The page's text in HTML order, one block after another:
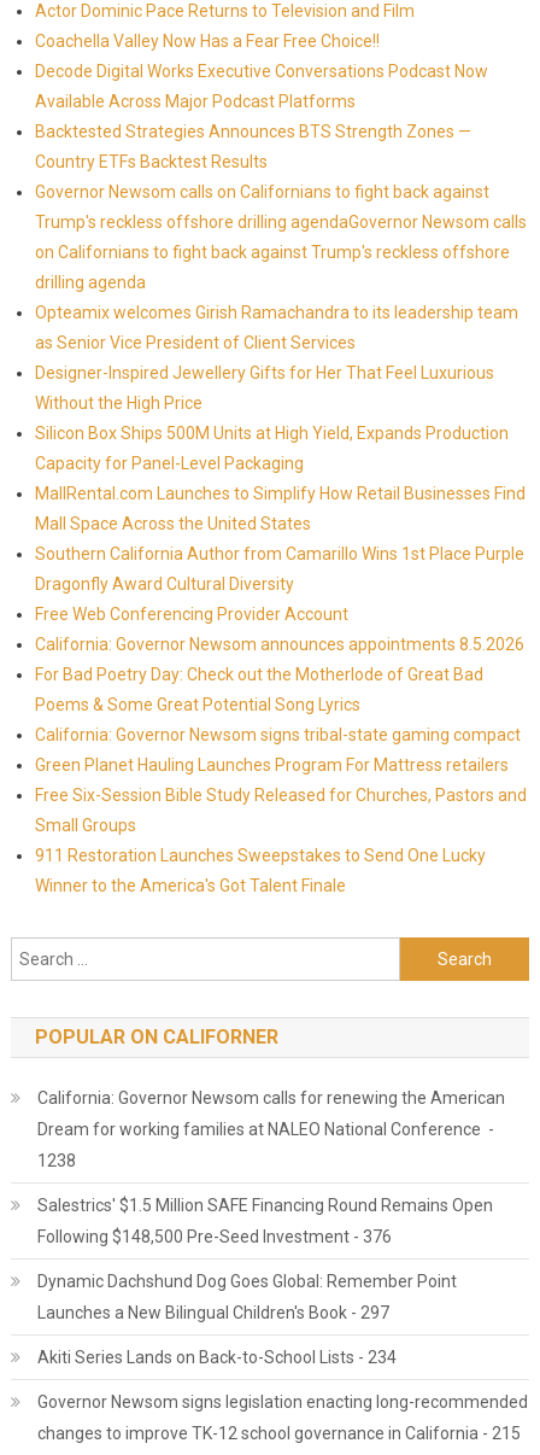
Actor Dominic Pace Returns to Television and Film
Coachella Valley Now Has a Fear Free Choice!!
Decode Digital Works Executive Conversations Podcast Now
Available Across Major Podcast Platforms
Backtested Strategies Announces BTS Strength Zones —
Country ETFs Backtest Results
Governor Newsom calls on Californians to fight back against
Trump's reckless offshore drilling agendaGovernor Newsom calls
on Californians to fight back against Trump's reckless offshore
drilling agenda
Opteamix welcomes Girish Ramachandra to its leadership team
as Senior Vice President of Client Services
Designer-Inspired Jewellery Gifts for Her That Feel Luxurious
Without the High Price
Silicon Box Ships 500M Units at High Yield, Expands Production
Capacity for Panel-Level Packaging
MallRental.com Launches to Simplify How Retail Businesses Find
Mall Space Across the United States
Southern California Author from Camarillo Wins 1st Place Purple
Dragonfly Award Cultural Diversity
Free Web Conferencing Provider Account
California: Governor Newsom announces appointments 8.5.2026
For Bad Poetry Day: Check out the Motherlode of Great Bad
Poems & Some Great Potential Song Lyrics
California: Governor Newsom signs tribal-state gaming compact
Green Planet Hauling Launches Program For Mattress retailers
Free Six-Session Bible Study Released for Churches, Pastors and
Small Groups
911 Restoration Launches Sweepstakes to Send One Lucky
Winner to the America's Got Talent Finale
Search for:
POPULAR ON CALIFORNER
California: Governor Newsom calls for renewing the American
Dream for working families at NALEO National Conference -
1238
Salestrics' $1.5 Million SAFE Financing Round Remains Open
Following $148,500 Pre-Seed Investment - 376
Dynamic Dachshund Dog Goes Global: Remember Point
Launches a New Bilingual Children's Book - 297
Akiti Series Lands on Back-to-School Lists - 234
Governor Newsom signs legislation enacting long-recommended
changes to improve TK-12 school governance in California - 215